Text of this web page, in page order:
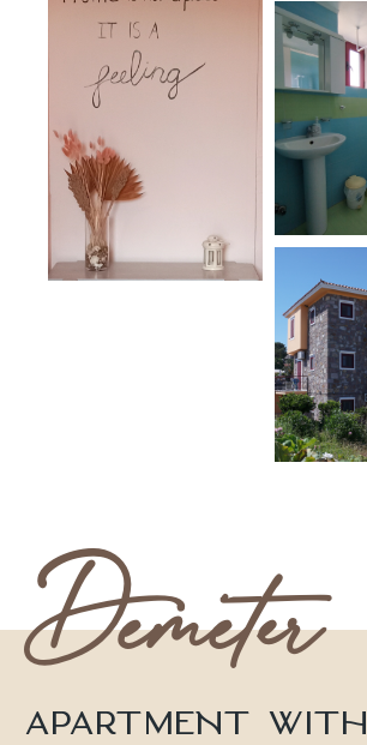
Demeter
APARTMENT WITH